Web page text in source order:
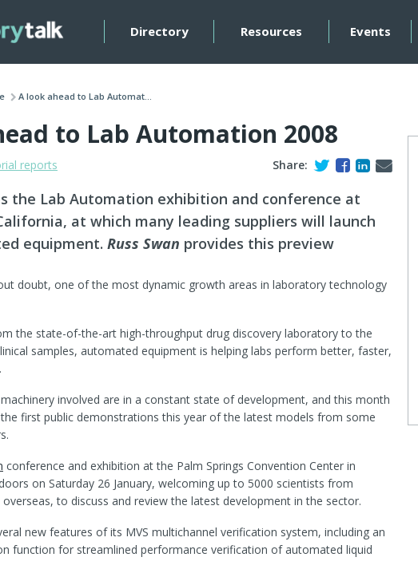
Directory Resources Events
A look ahead to Lab Automat...
to Lab Automation 2008
reports Share:
the Lab Automation exhibition and conference at
at which many leading suppliers will launch
equipment. Russ Swan provides this preview
doubt, one of the most dynamic growth areas in laboratory technology
the state-of-the-art high-throughput drug discovery laboratory to the
samples, automated equipment is helping labs perform better, faster,
involved are in a constant state of development, and this month
the first public demonstrations this year of the latest models from some
conference and exhibition at the Palm Springs Convention Center in
on Saturday 26 January, welcoming up to 5000 scientists from
to discuss and review the latest development in the sector.
new features of its MVS multichannel verification system, including an
function for streamlined performance verification of automated liquid